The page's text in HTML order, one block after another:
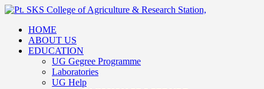
HOME
ABOUT US
EDUCATION
UG Gegree Programme
Laboratories
UG Help